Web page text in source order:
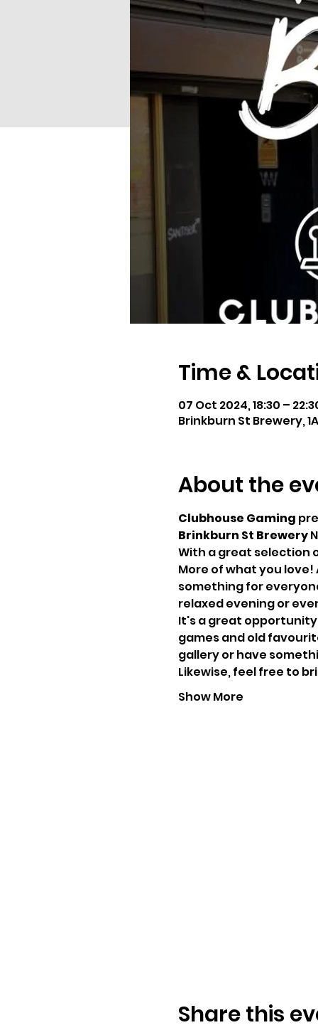
Time &
07 Oct 2024, 18:30 –
Brinkburn St Brewery,
About the
Clubhouse Gaming
Brinkburn St Brewery
With a great selection
More of what you love!
something for
relaxed evening or
It's a great
games and old
gallery or have
Likewise, feel free to
Show More
Share this